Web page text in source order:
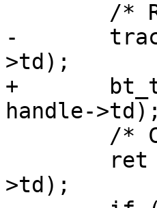
-	trace_collection_remove(ctx->tc, handle-
>td);
+	bt_trace_collection_remove(ctx->tc,
handle->td);
>td);